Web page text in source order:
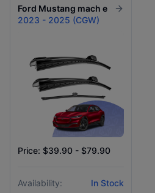
Ford Mustang mach e
2023 - 2025 (CGW)
Price: $39.90 - $79.90
Availability: In Stock